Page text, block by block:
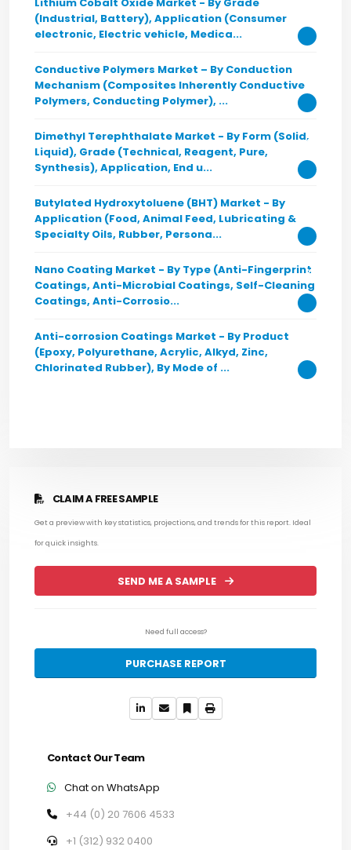
CLAIM A FREE SAMPLE
Get a preview with key statistics, projections, and trends for this report. Ideal
for quick insights.
SEND ME A SAMPLE
Need full access?
PURCHASE REPORT
Contact Our Team
Chat on WhatsApp
+44 (0) 20 7606 4533
+1 (312) 932 0400
(Industrial, Battery), Application (Consumer
electronic, Electric vehicle, Medica...
Conductive Polymers Market – By Conduction
Mechanism (Composites Inherently Conductive
Polymers, Conducting Polymer), ...
Dimethyl Terephthalate Market - By Form (Solid,
Liquid), Grade (Technical, Reagent, Pure,
Synthesis), Application, End u...
Butylated Hydroxytoluene (BHT) Market - By
Application (Food, Animal Feed, Lubricating &
Specialty Oils, Rubber, Persona...
Nano Coating Market - By Type (Anti-Fingerprint
Coatings, Anti-Microbial Coatings, Self-Cleaning
Coatings, Anti-Corrosio...
Anti-corrosion Coatings Market - By Product
(Epoxy, Polyurethane, Acrylic, Alkyd, Zinc,
Chlorinated Rubber), By Mode of ...